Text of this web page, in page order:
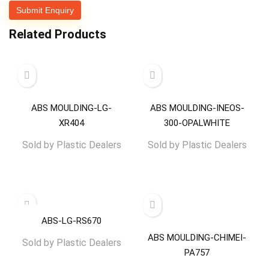
Related Products
ABS MOULDING-LG-
XR404
Sold byPlastic Dealers
ABS MOULDING-INEOS-
300-OPALWHITE
Sold byPlastic Dealers
ABS-LG-RS670
Sold byPlastic Dealers
ABS MOULDING-CHIMEI-
PA757